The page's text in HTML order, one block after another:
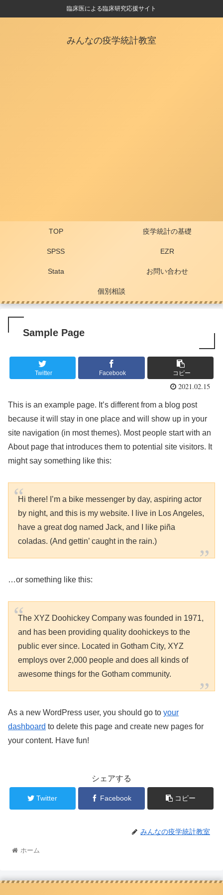
臨床医による臨床研究応援サイト
みんなの疫学統計教室
TOP 疫学統計の基礎
SPSS EZR
Stata お問い合わせ
個別相談
Sample Page
Twitter Facebook コピー
2021.02.15
This is an example page. It’s different from a blog post
because it will stay in one place and will show up in your
site navigation (in most themes). Most people start with an
About page that introduces them to potential site visitors. It
might say something like this:
Hi there! I’m a bike messenger by day, aspiring actor
by night, and this is my website. I live in Los Angeles,
have a great dog named Jack, and I like piña
coladas. (And gettin’ caught in the rain.)
…or something like this:
The XYZ Doohickey Company was founded in 1971,
and has been providing quality doohickeys to the
public ever since. Located in Gotham City, XYZ
employs over 2,000 people and does all kinds of
awesome things for the Gotham community.
As a new WordPress user, you should go to your
dashboard to delete this page and create new pages for
your content. Have fun!
シェアする
Twitter Facebook コピー
みんなの疫学統計教室
ホーム